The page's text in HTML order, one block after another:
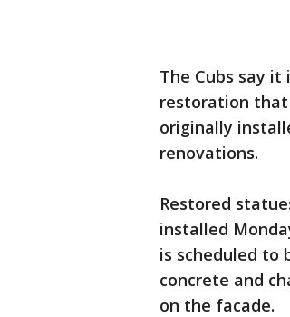
The Cubs say
restoration that
originally
renovations.
Restored
installed
is scheduled to
concrete and
on the facade.